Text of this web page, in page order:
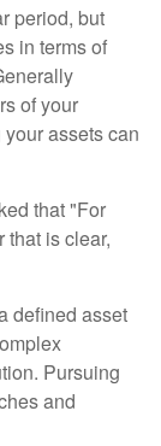
period, but
in terms of
of your
assets can
that "For
that is clear,
defined asset
Pursuing
and